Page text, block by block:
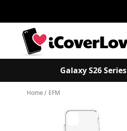
Galaxy S26 Series
Home EFM